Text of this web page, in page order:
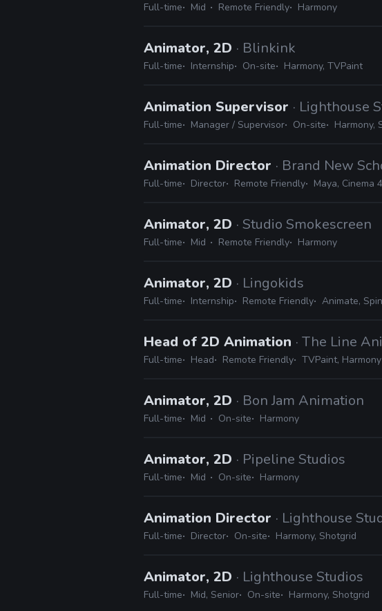
Full-time Mid Remote Friendly Harmony
Animator, 2D · Blinkink
Full-time Internship On-site Harmony, TVPaint
Animation Supervisor · Lighthouse
Full-time Manager / Supervisor On-site Harmony,
Animation Director · Brand New
Full-time Director Remote Friendly Maya, Cinema
Animator, 2D · Studio Smokescreen
Full-time Mid Remote Friendly Harmony
Animator, 2D · Lingokids
Full-time Internship Remote Friendly Animate,
Head of 2D Animation · The Line
Full-time Head Remote Friendly TVPaint, Harmony
Animator, 2D · Bon Jam Animation
Full-time Mid On-site Harmony
Animator, 2D · Pipeline Studios
Full-time Mid On-site Harmony
Animation Director · Lighthouse
Full-time Director On-site Harmony, Shotgrid
Animator, 2D · Lighthouse Studios
Full-time Mid, Senior On-site Harmony, Shotgrid